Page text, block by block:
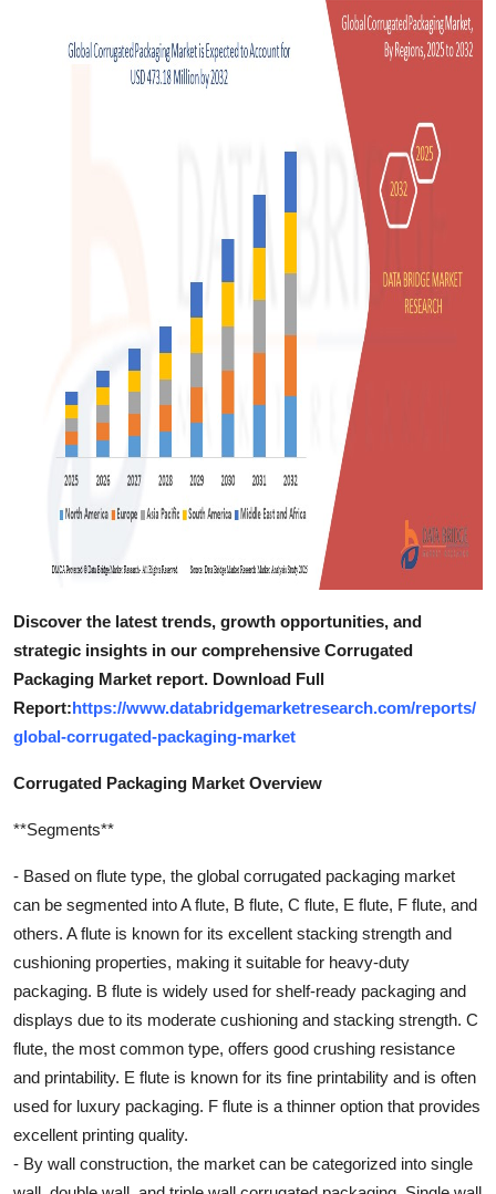
Discover the latest trends, growth opportunities, and
strategic insights in our comprehensive Corrugated
Packaging Market report. Download Full
Report:https://www.databridgemarketresearch.com/reports/
global-corrugated-packaging-market
Corrugated Packaging Market Overview
**Segments**
- Based on flute type, the global corrugated packaging market
can be segmented into A flute, B flute, C flute, E flute, F flute, and
others. A flute is known for its excellent stacking strength and
cushioning properties, making it suitable for heavy-duty
packaging. B flute is widely used for shelf-ready packaging and
displays due to its moderate cushioning and stacking strength. C
flute, the most common type, offers good crushing resistance
and printability. E flute is known for its fine printability and is often
used for luxury packaging. F flute is a thinner option that provides
excellent printing quality.
- By wall construction, the market can be categorized into single